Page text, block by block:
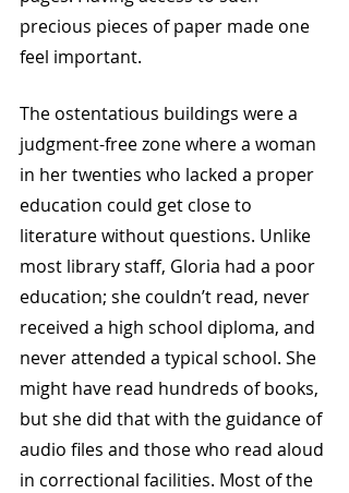
precious pieces of paper made one
feel important.
The ostentatious buildings were a
judgment-free zone where a woman
in her twenties who lacked a proper
education could get close to
literature without questions. Unlike
most library staff, Gloria had a poor
education; she couldn’t read, never
received a high school diploma, and
never attended a typical school. She
might have read hundreds of books,
but she did that with the guidance of
audio files and those who read aloud
in correctional facilities. Most of the